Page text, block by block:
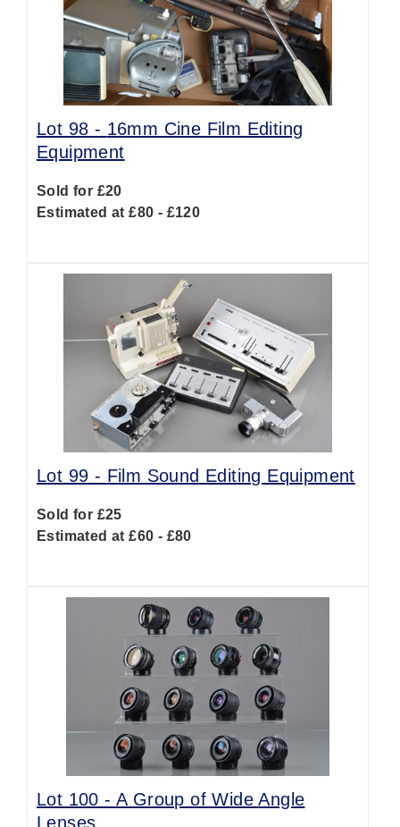
Lot 98 - 16mm Cine Film Editing
Equipment
Sold for £20
Estimated at £80 - £120
Lot 99 - Film Sound Editing Equipment
Sold for £25
Estimated at £60 - £80
Lot 100 -A Group of Wide Angle
Lenses